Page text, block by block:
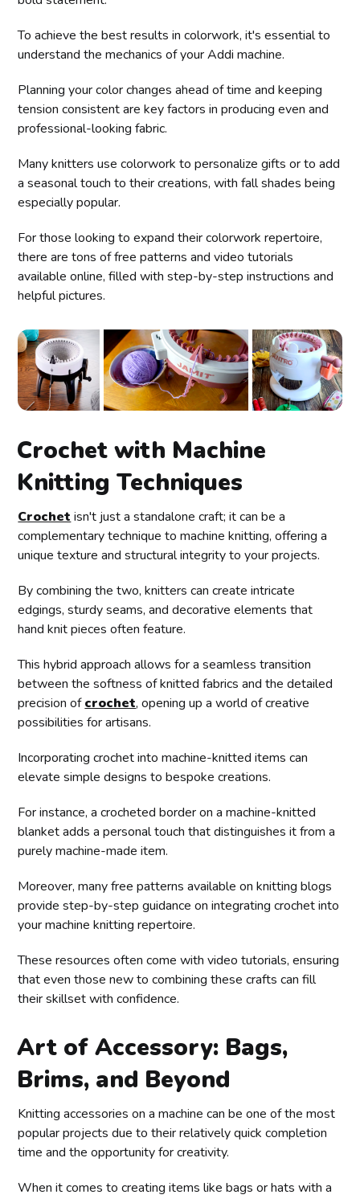
To achieve the best results in colorwork, it's essential to
understand the mechanics of your Addi machine.
Planning your color changes ahead of time and keeping
tension consistent are key factors in producing even and
professional-looking fabric.
Many knitters use colorwork to personalize gifts or to add
a seasonal touch to their creations, with fall shades being
especially popular.
For those looking to expand their colorwork repertoire,
there are tons of free patterns and video tutorials
available online, filled with step-by-step instructions and
helpful pictures.
Crochet with Machine
Knitting Techniques
Crochet isn't just a standalone craft; it can be a
complementary technique to machine knitting, offering a
unique texture and structural integrity to your projects.
By combining the two, knitters can create intricate
edgings, sturdy seams, and decorative elements that
hand knit pieces often feature.
This hybrid approach allows for a seamless transition
between the softness of knitted fabrics and the detailed
precision ofcrochet, opening up a world of creative
possibilities for artisans.
Incorporating crochet into machine-knitted items can
elevate simple designs to bespoke creations.
For instance, a crocheted border on a machine-knitted
blanket adds a personal touch that distinguishes it from a
purely machine-made item.
Moreover, many free patterns available on knitting blogs
provide step-by-step guidance on integrating crochet into
your machine knitting repertoire.
These resources often come with video tutorials, ensuring
that even those new to combining these crafts can fill
their skillset with confidence.
Art of Accessory: Bags,
Brims, and Beyond
Knitting accessories on a machine can be one of the most
popular projects due to their relatively quick completion
time and the opportunity for creativity.
When it comes to creating items like bags or hats with a